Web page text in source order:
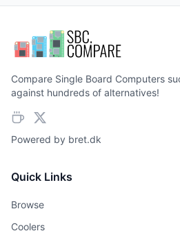
Compare Single Board Computers
against hundreds of alternatives!
Powered by bret.dk
Quick Links
Browse
Coolers